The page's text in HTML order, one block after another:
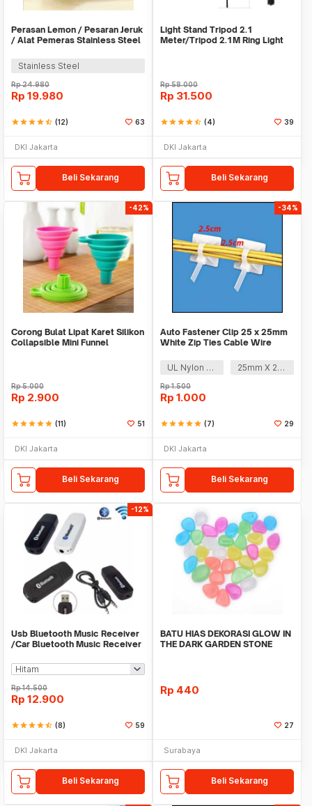
Perasan Lemon / Pesaran Jeruk
/ Alat Pemeras Stainless Steel
Stainless Steel
Rp24.980
Rp 19.980
starstarstarstarstar_half (12) 63
DKI Jakarta
Beli Sekarang
Light Stand Tripod 2.1
Meter/Tripod 2.1M Ring Light
Rp58.000
Rp 31.500
starstarstarstarstar_half (4) 39
DKI Jakarta
Beli Sekarang
-42%
Corong Bulat Lipat Karet Silikon
Collapsible Mini Funnel
Rp5.000
Rp 2.900
starstarstarstarstar (11) 51
DKI Jakarta
Beli Sekarang
-34%
Auto Fastener Clip 25 x 25mm
White Zip Ties Cable Wire
UL Nylon 66
25mm X 25mm
Rp1.500
Rp 1.000
starstarstarstarstar (7) 29
DKI Jakarta
Beli Sekarang
-12%
Usb Bluetooth Music Receiver
/Car Bluetooth Music Receiver
Rp14.500
Rp 12.900
starstarstarstarstar_half (8) 59
DKI Jakarta
Beli Sekarang
BATU HIAS DEKORASI GLOW IN
THE DARK GARDEN STONE
Rp 440
27
Surabaya
Beli Sekarang